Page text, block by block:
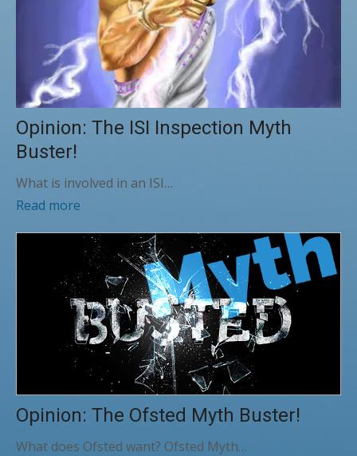
Opinion: The ISI Inspection Myth
Buster!
What is involved in an ISI…
Read more
Opinion: The Ofsted Myth Buster!
What does Ofsted want? Ofsted Myth…